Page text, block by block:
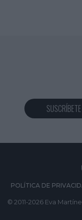
SUSCRÍBETE
POLÍTICA DE
© 2011-2026 Eva